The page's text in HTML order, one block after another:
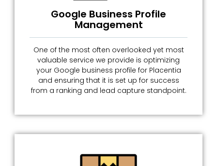
Google Business Profile
Management
One of the most often overlooked yet most
valuable service we provide is optimizing
your Google business profile for Placentia
and ensuring that it is set up for success
from a ranking and lead capture standpoint.